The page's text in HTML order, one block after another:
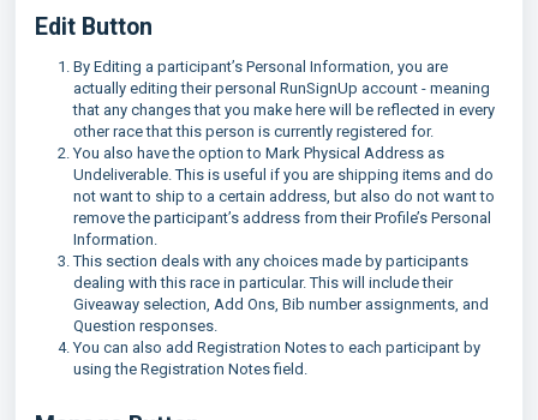
Edit Button
By Editing a participant’s Personal Information, you are
actually editing their personal RunSignUp account - meaning
that any changes that you make here will be reflected in every
other race that this person is currently registered for.
You also have the option to Mark Physical Address as
Undeliverable. This is useful if you are shipping items and do
not want to ship to a certain address, but also do not want to
remove the participant’s address from their Profile’s Personal
Information.
This section deals with any choices made by participants
dealing with this race in particular. This will include their
Giveaway selection, Add Ons, Bib number assignments, and
Question responses.
You can also add Registration Notes to each participant by
using the Registration Notes field.